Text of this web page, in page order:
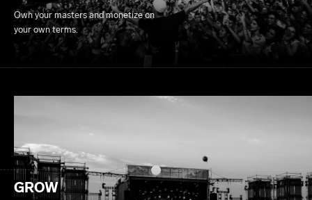
Own your masters and monetize on
your own terms.
GROW